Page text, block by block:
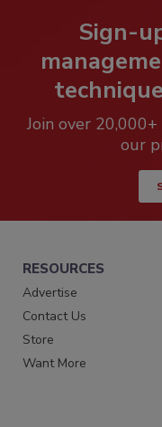
Sign-
Join over
our
RESOURCES
Advertise
Contact Us
Store
Want More